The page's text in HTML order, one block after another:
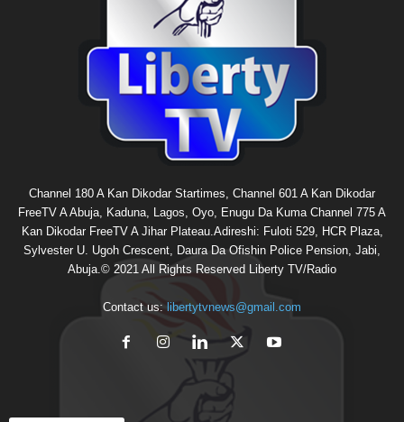
Channel 180 A Kan Dikodar Startimes, Channel 601 A Kan Dikodar
FreeTV A Abuja, Kaduna, Lagos, Oyo, Enugu Da Kuma Channel 775 A
Kan Dikodar FreeTV A Jihar Plateau.Adireshi: Fuloti 529, HCR Plaza,
Sylvester U. Ugoh Crescent, Daura Da Ofishin Police Pension, Jabi,
Abuja.© 2021 All Rights Reserved Liberty TV/Radio
Contact us: libertytvnews@gmail.com